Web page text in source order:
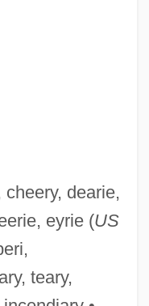
cheery, dearie,
eyrie (US
teary,